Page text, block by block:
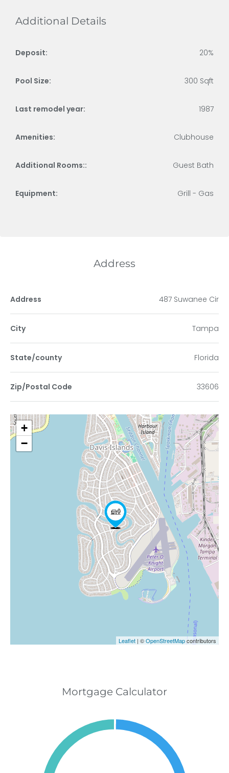
Additional Details
Deposit: 20%
Pool Size: 300 Sqft
Last remodel year: 1987
Amenities: Clubhouse
Additional Rooms:: Guest Bath
Equipment: Grill - Gas
Address
Address 487 Suwanee Cir
City Tampa
State/county Florida
Zip/Postal Code 33606
+
−
Leaflet | ©OpenStreetMapcontributors
Mortgage Calculator